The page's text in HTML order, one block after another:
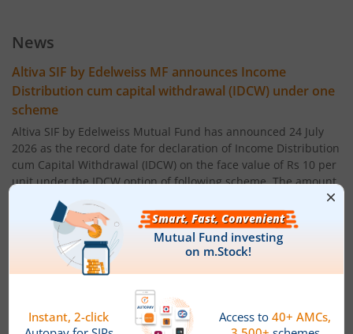
Edelweiss Banking & Psu Debt Fund
Edelweiss Europe Dynamic Equity Offshore
Edelweiss Govt Securities Fund
Edelweiss Emerging Markets Opportunities Equity
Edelweiss Equity Savings Fund
Edelweiss Flexi Cap Fund
News
Altiva SIF by Edelweiss MF announces Income
Distribution cum capital withdrawal (IDCW) under one
scheme
Altiva SIF by Edelweiss Mutual Fund has announced 24 July
2026 as the record date for declaration of Income Distribution
cum Capital Withdrawal (IDCW) on the face value of Rs 10 per
unit under the IDCW option of following scheme. The amount
of IDCW (Rs per unit) will be:
Altiva Hybrid Long-Short Fund ' Regular IDCW Option : 0.05
Altiva Hybrid Long-Short Fund ' Direct IDCW Option: 0.05
Powered byCapital Market - Live News
Edelweiss MF announces IDCW & Monthly Income